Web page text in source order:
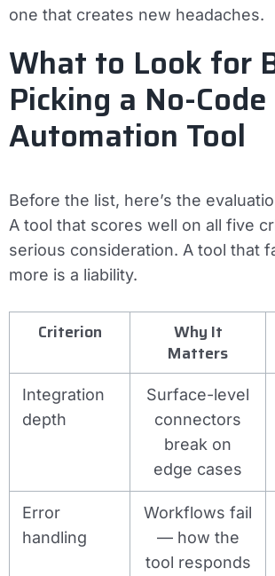
one that creates new headaches.
What to Look for
Picking a No-Code
Automation Tool
Before the list, here’s the
A tool that scores well on all five
serious consideration. A tool that
more is a liability.
Criterion
Why It
Matters
Integration
depth
Surface-level
connectors
break on
edge cases
Error
handling
Workflows fail
— how the
tool responds